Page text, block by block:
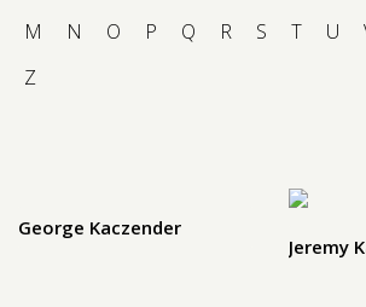
M
N O P Q R S T U
Z
George Kaczender
Jeremy